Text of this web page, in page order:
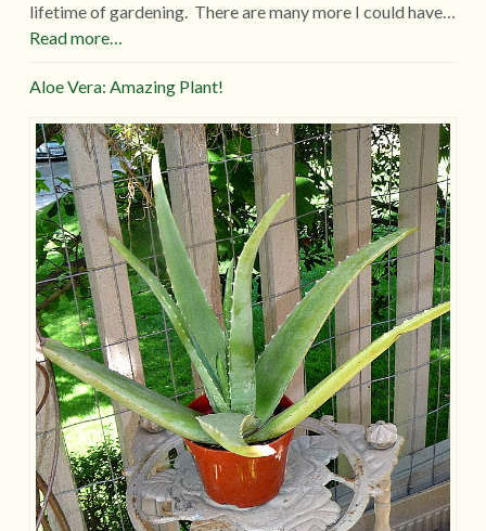
lifetime of gardening. There are many more I could have…
Read more…
Aloe Vera: Amazing Plant!